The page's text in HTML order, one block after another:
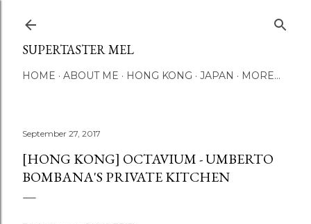
SUPERTASTER MEL
HOME ABOUT ME HONG KONG JAPAN MORE…
September 27, 2017
[HONG KONG] OCTAVIUM - UMBERTO
BOMBANA'S PRIVATE KITCHEN